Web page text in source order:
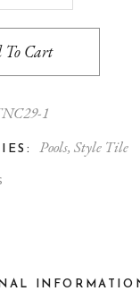
To Cart
1
Pools, Style Tile